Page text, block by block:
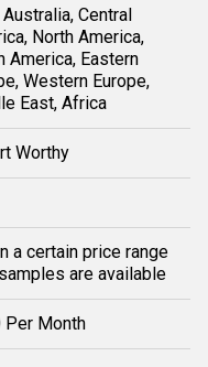
Central
North America,
America, Eastern
Western Europe,
East, Africa
Worthy
a certain price range
are available
Per Month